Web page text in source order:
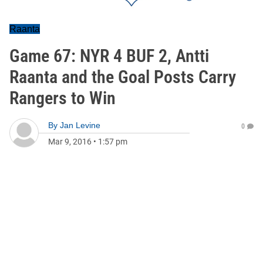
Raanta
Game 67: NYR 4 BUF 2, Antti
Raanta and the Goal Posts Carry
Rangers to Win
By Jan Levine
Mar 9, 2016 • 1:57 pm
0